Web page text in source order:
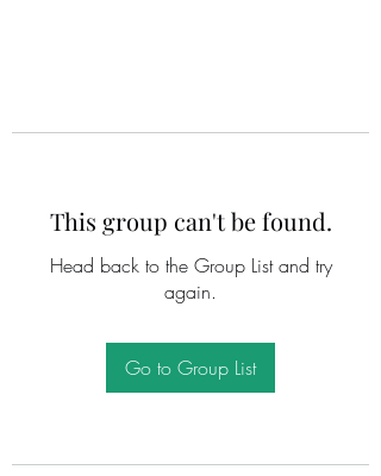
This group can't be found.
Head back to the Group List and try
again.
Go to Group List